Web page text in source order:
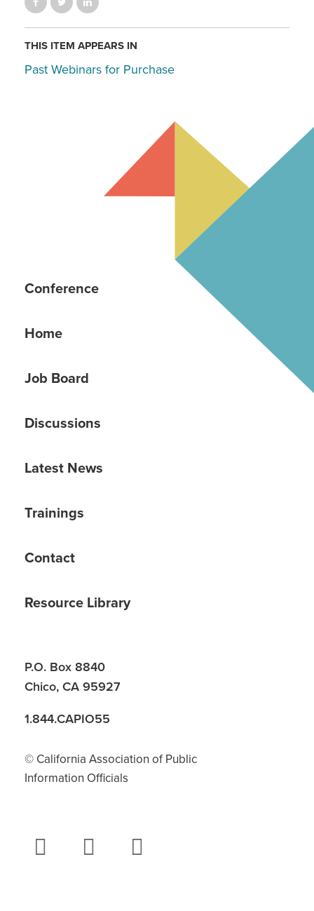
THIS ITEM APPEARS IN
Past Webinars for Purchase
Conference
Home
Job Board
Discussions
Latest News
Trainings
Contact
Resource Library
P.O. Box 8840
Chico, CA 95927
1.844.CAPIO55
© California Association of Public
Information Officials